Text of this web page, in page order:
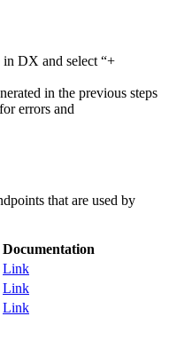
in DX and select “+
in the previous steps
errors and
that are used by
Documentation
Link
Link
Link